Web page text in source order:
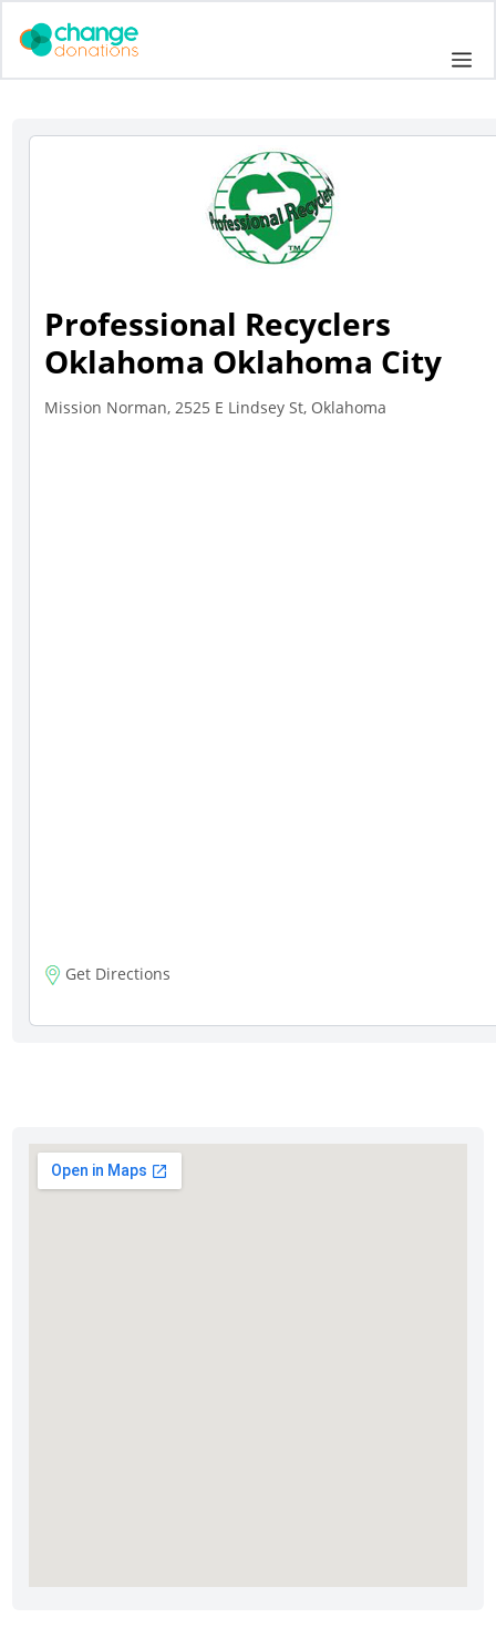
Professional Recyclers
Oklahoma Oklahoma City
Mission Norman, 2525 E Lindsey St, Oklahoma
Get Directions